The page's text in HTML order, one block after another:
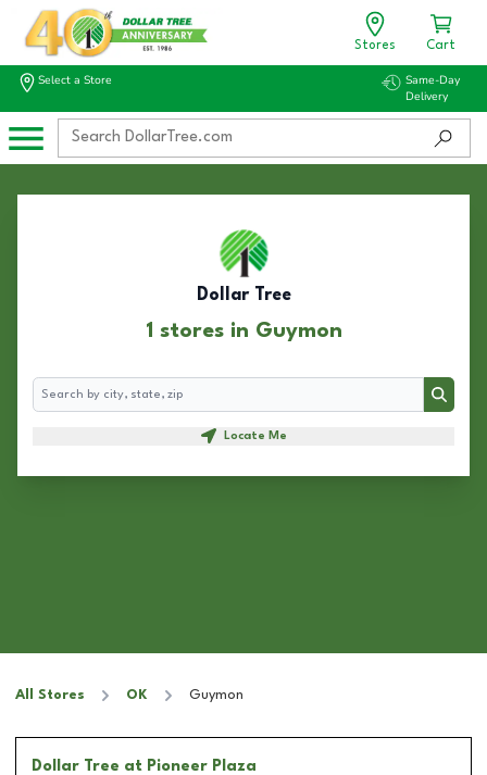
Stores Cart
Select a Store
Same-Day
Delivery
Dollar Tree
1 stores in Guymon
Search
Search
Locate Me
All Stores OK Guymon
Dollar Tree at Pioneer Plaza